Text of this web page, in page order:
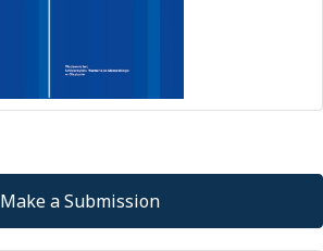
Make a Submission